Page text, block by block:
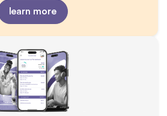
learn more